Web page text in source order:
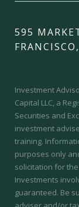
595
Investment
Capital LLC, a
Securities and
investment
training.
purposes only
solicitation for
Investments
guaranteed. Be